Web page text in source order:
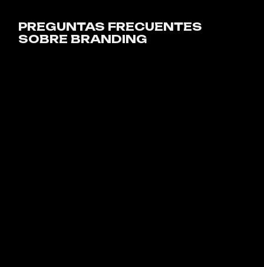
PREGUNTAS FRECUENTES
SOBRE BRANDING